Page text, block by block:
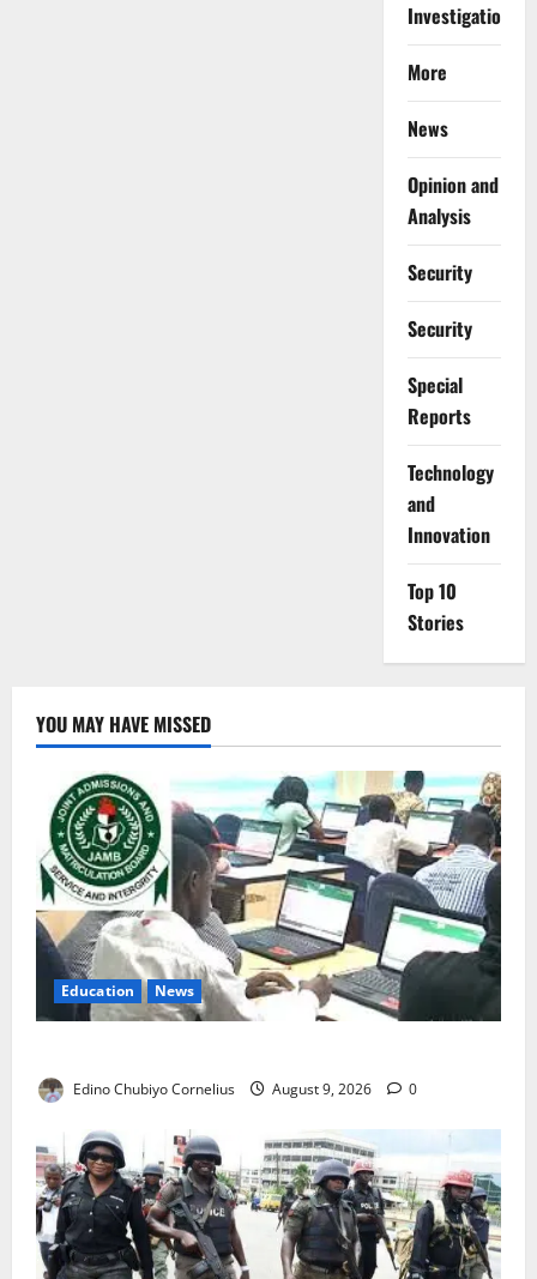
Investigations
More
News
Opinion and
Analysis
Security
Security
Special
Reports
⁠Technology
and
Innovation
Top 10
Stories
YOU MAY HAVE MISSED
Education News
Edino Chubiyo Cornelius August 9, 2026 0